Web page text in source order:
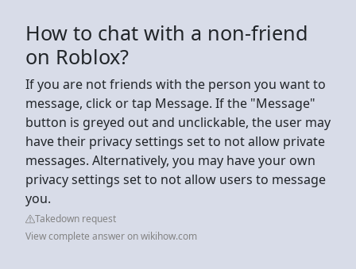
How to chat with a non-friend
on Roblox?
If you are not friends with the person you want to
message, click or tap Message. If the "Message"
button is greyed out and unclickable, the user may
have their privacy settings set to not allow private
messages. Alternatively, you may have your own
privacy settings set to not allow users to message
you.
Takedown request
View complete answer on wikihow.com